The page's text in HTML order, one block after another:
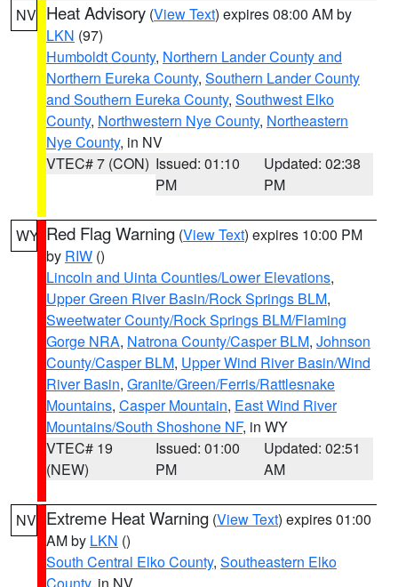
NV Heat Advisory (View Text) expires 08:00 AM by
LKN (97)
Humboldt County, Northern Lander County and
Northern Eureka County, Southern Lander County
and Southern Eureka County, Southwest Elko
County, Northwestern Nye County, Northeastern
Nye County, in NV
VTEC# 7 (CON) Issued: 01:10
PM
Updated: 02:38
PM
WY Red Flag Warning (View Text) expires 10:00 PM
by RIW ()
Lincoln and Uinta Counties/Lower Elevations,
Upper Green River Basin/Rock Springs BLM,
Sweetwater County/Rock Springs BLM/Flaming
Gorge NRA, Natrona County/Casper BLM, Johnson
County/Casper BLM, Upper Wind River Basin/Wind
River Basin, Granite/Green/Ferris/Rattlesnake
Mountains, Casper Mountain, East Wind River
Mountains/South Shoshone NF, in WY
VTEC# 19
(NEW)
Issued: 01:00
PM
Updated: 02:51
AM
NV Extreme Heat Warning (View Text) expires 01:00
AM by LKN ()
South Central Elko County, Southeastern Elko